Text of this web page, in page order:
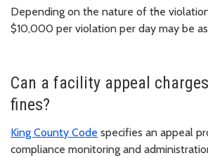
Depending on the nature of the
$10,000 per violation per day may be
Can a facility appeal
fines?
King County Code specifies an appeal
compliance monitoring and